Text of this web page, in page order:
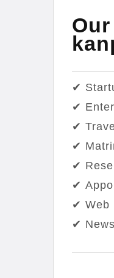
✔
✔
✔
✔
✔
✔
✔ Web
✔